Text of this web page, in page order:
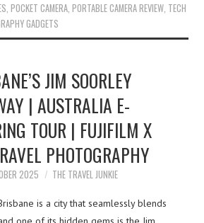
,POCKET CAMERA ,PORTABLE CAMERA REVIEW TECH
GADGETS
JIM SOORLEY
| AUSTRALIA E-
TOUR | FUJIFILM X
PHOTOGRAPHY
2025 THE TRAVEL JUNKIE
is a city that seamlessly blends